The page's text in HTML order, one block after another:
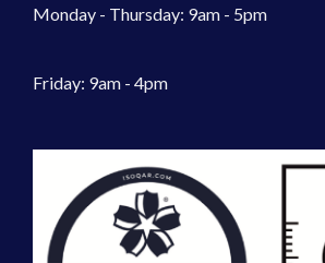
Monday - Thursday: 9am - 5pm
Friday: 9am - 4pm